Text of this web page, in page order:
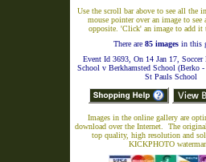
Use the scroll bar above to see all the
mouse pointer over an image to see
opposite. 'Click' an image to add it
There are 85 images in this
Event Id 3693, On 14 Jan 17,
School v Berkhamsted School (Berko
St Pauls School
Images in the online gallery are
download over the Internet. The
top quality, high resolution and
KICKPHOTO